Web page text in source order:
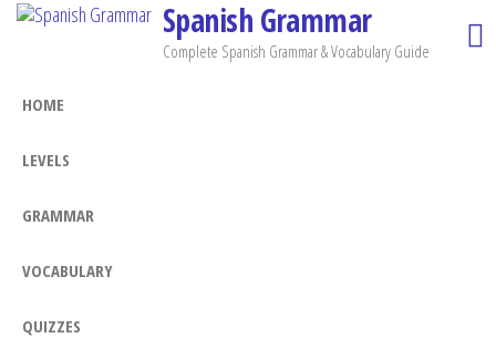
Skip
Spanish Grammar
Complete Spanish Grammar & Vocabulary Guide
HOME
LEVELS
GRAMMAR
VOCABULARY
QUIZZES